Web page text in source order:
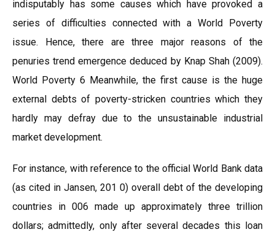
indisputably has some causes which have provoked a
series of difficulties connected with a World Poverty
issue. Hence, there are three major reasons of the
penuries trend emergence deduced by Knap Shah (2009).
World Poverty 6 Meanwhile, the first cause is the huge
external debts of poverty-stricken countries which they
hardly may defray due to the unsustainable industrial
market development.
For instance, with reference to the official World Bank data
(as cited in Jansen, 201 0) overall debt of the developing
countries in 006 made up approximately three trillion
dollars; admittedly, only after several decades this loan